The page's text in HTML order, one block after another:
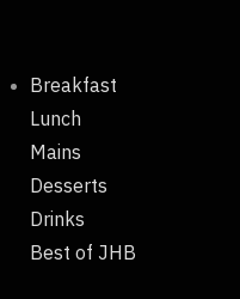
Breakfast
Lunch
Mains
Desserts
Drinks
Best of JHB